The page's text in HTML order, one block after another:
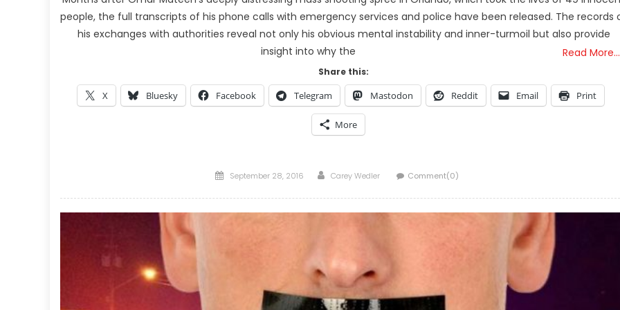
people, the full transcripts of his phone calls with emergency services and police have been released. The records
his exchanges with authorities reveal not only his obvious mental instability and inner-turmoil but also provide
insight into why the
Read More…
Share this:
X Bluesky Facebook Telegram Mastodon Reddit Email Print
More
Posted
September 28, 2016 Author
Carey Wedler Comment(0)